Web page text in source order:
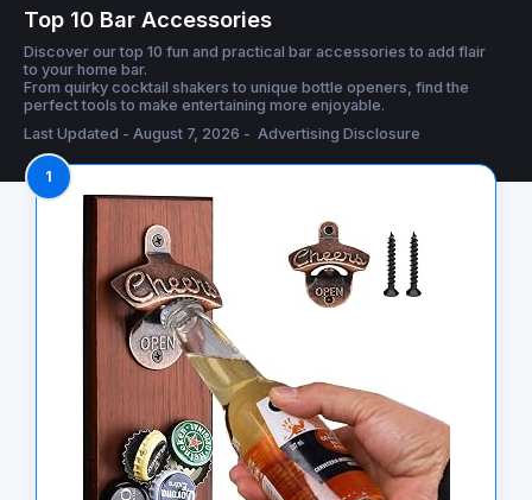
Top 10 Bar Accessories
Discover our top 10 fun and practical bar accessories to add flair
to your home bar.
From quirky cocktail shakers to unique bottle openers, find the
perfect tools to make entertaining more enjoyable.
Last Updated - August 7, 2026 - Advertising Disclosure
1